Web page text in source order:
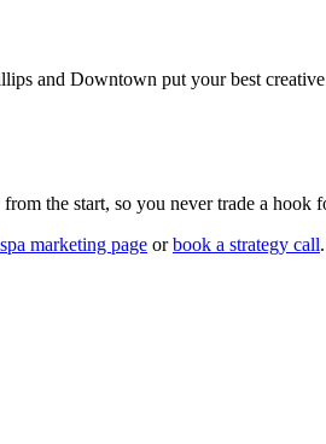
and Downtown put your best
the start, so you never trade a hook
marketing page orbook a strategy call.